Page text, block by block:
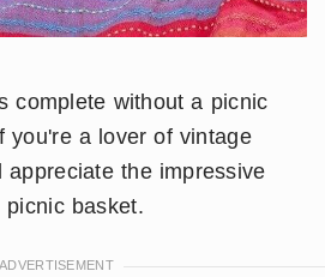
complete without a picnic
you're a lover of vintage
the impressive
basket.